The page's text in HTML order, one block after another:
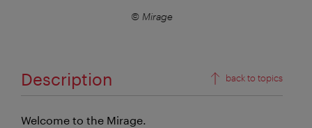
© Mirage
Description back to topics
Welcome to the Mirage.